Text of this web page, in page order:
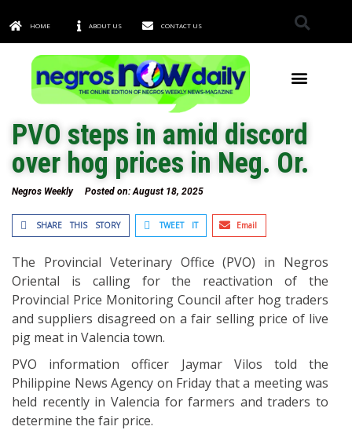
HOME ABOUT US CONTACT US
PVO steps in amid discord
over hog prices in Neg. Or.
Negros Weekly Posted on:August 18, 2025
SHARE THIS STORY TWEET IT Email
The Provincial Veterinary Office (PVO) in Negros
Oriental is calling for the reactivation of the
Provincial Price Monitoring Council after hog traders
and suppliers disagreed on a fair selling price of live
pig meat in Valencia town.
PVO information officer Jaymar Vilos told the
Philippine News Agency on Friday that a meeting was
held recently in Valencia for farmers and traders to
determine the fair price.